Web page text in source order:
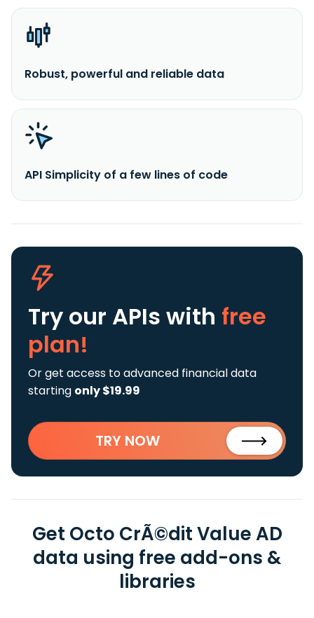
Robust, powerful and reliable data
API Simplicity of a few lines of code
Try our APIs with free
plan!
Or get access to advanced financial data
starting only $19.99
TRY NOW
Get Octo CrÃ©dit Value AD
data using free add-ons &
libraries